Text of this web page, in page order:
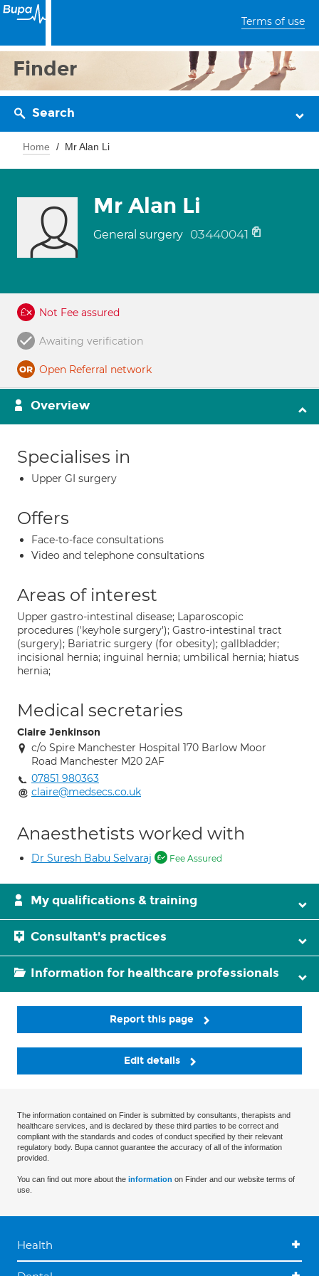
Terms of use
Finder
Search
Home Mr Alan Li
Mr Alan Li
General surgery 03440041
Not Fee assured
Awaiting verification
Open Referral network
Overview
Specialises in
Upper GI surgery
Offers
Face-to-face consultations
Video and telephone consultations
Areas of interest
Upper gastro-intestinal disease; Laparoscopic
procedures ('keyhole surgery'); Gastro-intestinal tract
(surgery); Bariatric surgery (for obesity); gallbladder;
incisional hernia; inguinal hernia; umbilical hernia; hiatus
hernia;
Medical secretaries
Claire Jenkinson
c/o Spire Manchester Hospital 170 Barlow Moor
Road Manchester M20 2AF
07851 980363
claire@medsecs.co.uk
Anaesthetists worked with
Dr Suresh Babu Selvaraj Fee Assured
My qualifications & training
Consultant's practices
Information for healthcare professionals
Report this page
Edit details
The information contained on Finder is submitted by consultants, therapists and
healthcare services, and is declared by these third parties to be correct and
compliant with the standards and codes of conduct specified by their relevant
regulatory body. Bupa cannot guarantee the accuracy of all of the information
provided.
You can find out more about the information on Finder and our website terms of
use.
Health